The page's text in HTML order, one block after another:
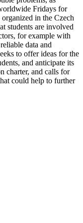
Fridays for
organized in the Czech
students are involved
for example with
data and
to offer ideas for the
and anticipate its
charter, and calls for
could help to further